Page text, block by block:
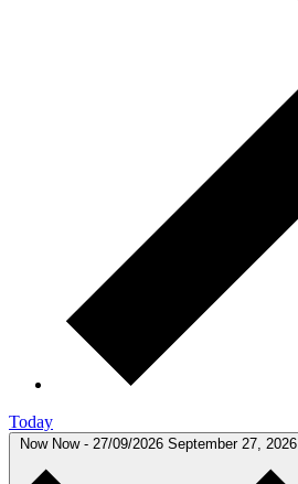
Today
Now Now - 27/09/2026 September 27, 2026